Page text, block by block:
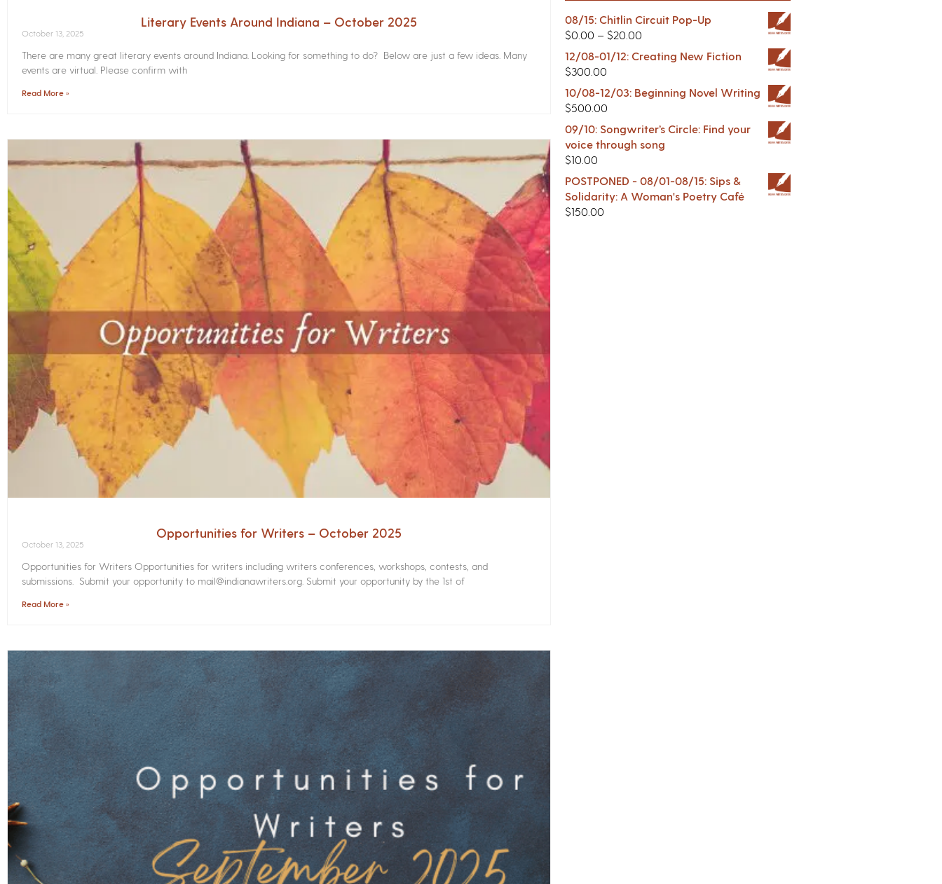
Literary Events Around Indiana – October 2025
October 13, 2025
There are many great literary events around Indiana. Looking for something to do? Below are just a few ideas. Many
events are virtual. Please confirm with
Read More »
Opportunities for Writers – October 2025
October 13, 2025
Opportunities for Writers Opportunities for writers including writers conferences, workshops, contests, and
submissions. Submit your opportunity to mail@indianawriters.org. Submit your opportunity by the 1st of
Read More »
08/15: Chitlin Circuit Pop-Up
$0.00 – $20.00
12/08-01/12: Creating New Fiction
$300.00
10/08-12/03: Beginning Novel Writing
$500.00
09/10: Songwriter’s Circle: Find your
voice through song
$10.00
POSTPONED - 08/01-08/15: Sips &
Solidarity: A Woman's Poetry Café
$150.00